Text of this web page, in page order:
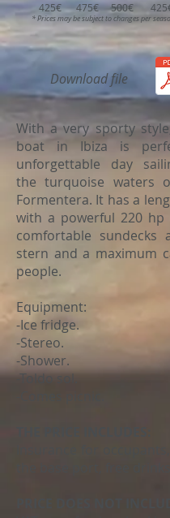
425€ 475€ 500€
* Prices may be subject to changes per
Download file
With a very sporty
boat in Ibiza is
unforgettable day
the turquoise waters
Formentera. It has a
with a powerful 220 hp
comfortable sundecks
stern and a maximum
people.
Equipment:
-Ice fridge.
-Stereo.
-Shower.
-Toldo sol.